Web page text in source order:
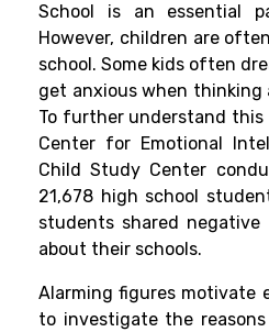
School is an essential
However, children are
school. Some kids often
get anxious when thinking
To further understand this
Center for Emotional
Child Study Center
21,678 high school
students shared
about their schools.
Alarming figures motivate
to investigate the